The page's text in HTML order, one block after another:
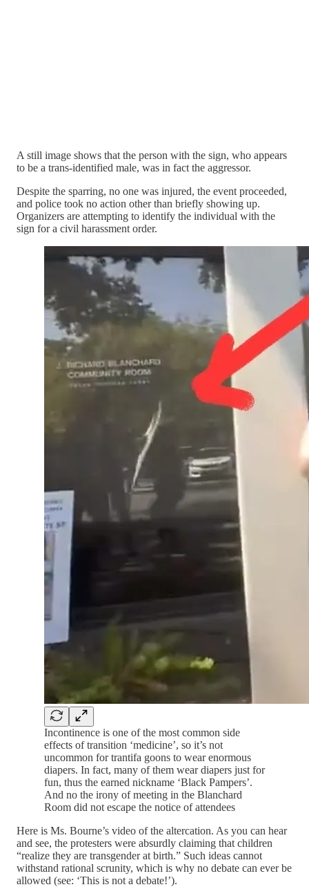
A still image shows that the person with the sign, who appears
to be a trans-identified male, was in fact the aggressor.
Despite the sparring, no one was injured, the event proceeded,
and police took no action other than briefly showing up.
Organizers are attempting to identify the individual with the
sign for a civil harassment order.
Incontinence is one of the most common side
effects of transition ‘medicine’, so it’s not
uncommon for trantifa goons to wear enormous
diapers. In fact, many of them wear diapers just for
fun, thus the earned nickname ‘Black Pampers’.
And no the irony of meeting in the Blanchard
Room did not escape the notice of attendees
Here is Ms. Bourne’s video of the altercation. As you can hear
and see, the protesters were absurdly claiming that children
“realize they are transgender at birth.” Such ideas cannot
withstand rational scrunity, which is why no debate can ever be
allowed (see: ‘This is not a debate!’).